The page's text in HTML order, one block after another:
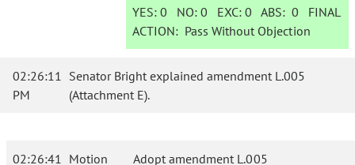
YES: 0 NO:0 EXC:0 ABS:0 FINAL
ACTION: Pass Without Objection
02:26:11
PM
Senator Bright explained amendment L.005
(Attachment E).
02:26:41 Motion Adopt amendment L.005